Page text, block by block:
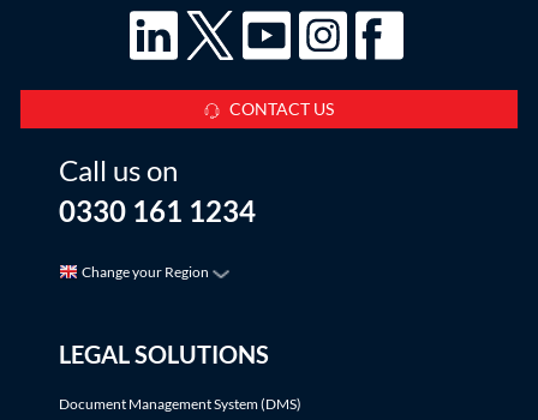
CONTACT US
Call us on
0330 161 1234
Change your Region
LEGAL SOLUTIONS
Document Management System (DMS)